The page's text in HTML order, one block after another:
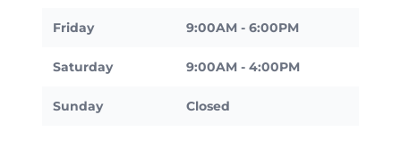
Friday 9:00AM - 6:00PM
Saturday 9:00AM - 4:00PM
Sunday Closed